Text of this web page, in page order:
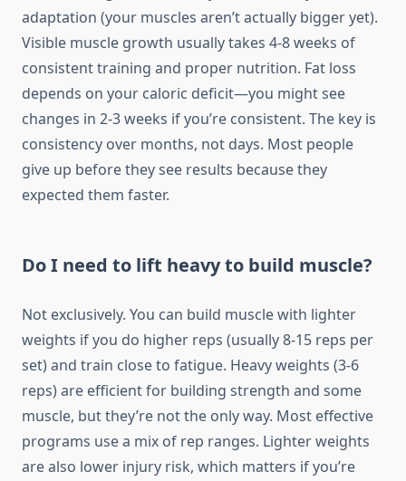
adaptation (your muscles aren’t actually bigger yet).
Visible muscle growth usually takes 4-8 weeks of
consistent training and proper nutrition. Fat loss
depends on your caloric deficit—you might see
changes in 2-3 weeks if you’re consistent. The key is
consistency over months, not days. Most people
give up before they see results because they
expected them faster.
Do I need to lift heavy to build muscle?
Not exclusively. You can build muscle with lighter
weights if you do higher reps (usually 8-15 reps per
set) and train close to fatigue. Heavy weights (3-6
reps) are efficient for building strength and some
muscle, but they’re not the only way. Most effective
programs use a mix of rep ranges. Lighter weights
are also lower injury risk, which matters if you’re